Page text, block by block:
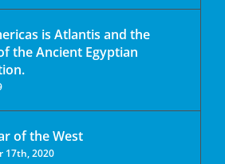
is Atlantis and the
the Ancient Egyptian
of the West
17th, 2020